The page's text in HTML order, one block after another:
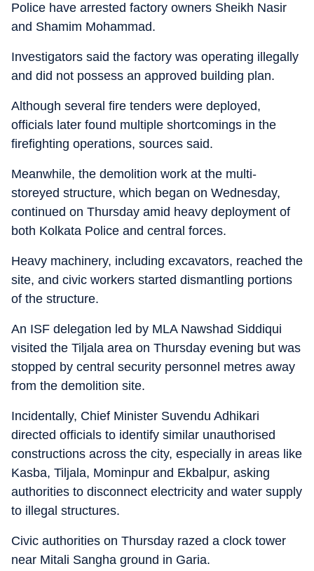
Police have arrested factory owners Sheikh Nasir
and Shamim Mohammad.
Investigators said the factory was operating illegally
and did not possess an approved building plan.
Although several fire tenders were deployed,
officials later found multiple shortcomings in the
firefighting operations, sources said.
Meanwhile, the demolition work at the multi-
storeyed structure, which began on Wednesday,
continued on Thursday amid heavy deployment of
both Kolkata Police and central forces.
Heavy machinery, including excavators, reached the
site, and civic workers started dismantling portions
of the structure.
An ISF delegation led by MLA Nawshad Siddiqui
visited the Tiljala area on Thursday evening but was
stopped by central security personnel metres away
from the demolition site.
Incidentally, Chief Minister Suvendu Adhikari
directed officials to identify similar unauthorised
constructions across the city, especially in areas like
Kasba, Tiljala, Mominpur and Ekbalpur, asking
authorities to disconnect electricity and water supply
to illegal structures.
Civic authorities on Thursday razed a clock tower
near Mitali Sangha ground in Garia.